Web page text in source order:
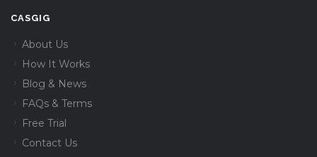
CASGIG
About Us
How It Works
Blog & News
FAQs & Terms
Free Trial
Contact Us